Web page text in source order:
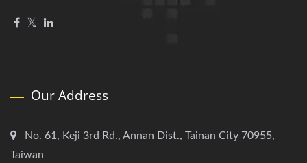
Our Address
No. 61, Keji 3rd Rd., Annan Dist., Tainan City 70955,
Taiwan